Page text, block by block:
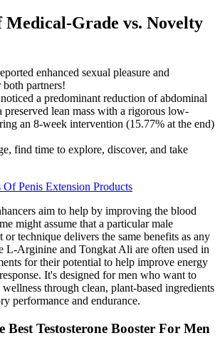
Grade vs. Novelty
enhanced sexual pleasure and
partners!
a predominant reduction of abdominal
preserved lean mass with a rigorous low-
an 8-week intervention (15.77% at the end)
find time to explore, discover, and take
Of Penis Extension Products
aim to help by improving the blood
might assume that a particular male
or technique delivers the same benefits as any
L-Arginine and Tongkat Ali are often used in
for their potential to help improve energy
It's designed for men who want to
through clean, plant-based ingredients
performance and endurance.
Best Testosterone Booster For Men